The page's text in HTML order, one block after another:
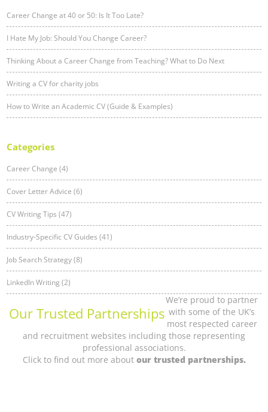
Career Change at 40 or 50: Is It Too Late?
I Hate My Job: Should You Change Career?
Thinking About a Career Change from Teaching? What to Do Next
Writing a CV for charity jobs
How to Write an Academic CV (Guide & Examples)
Categories
Career Change (4)
Cover Letter Advice (6)
CV Writing Tips (47)
Industry-Specific CV Guides (41)
Job Search Strategy (8)
LinkedIn Writing (2)
Our Trusted Partnerships
We’re proud to partner
with some of the UK’s
most respected career
and recruitment websites including those representing
professional associations.
Click to find out more about our trusted partnerships.